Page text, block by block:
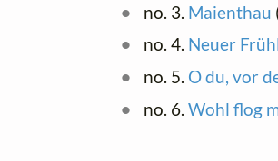
no. 3. Maienthau
no. 4. Neuer
no. 5. O du, vor
no. 6. Wohl flog